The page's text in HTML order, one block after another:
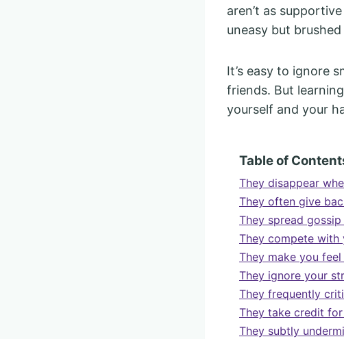
aren’t as
uneasy but
It’s easy to ignore
friends. But
yourself and your
Table of
They disappear
They often give
They spread
They compete with
They make you
They ignore your
They frequently
They take credit
They subtly